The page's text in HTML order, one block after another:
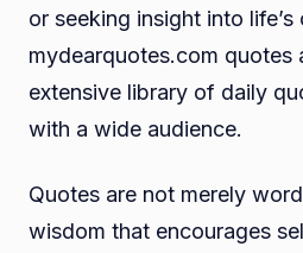
or seeking insight into life’s
mydearquotes.com quotes
extensive library of daily
with a wide audience.
Quotes are not merely
wisdom that encourages